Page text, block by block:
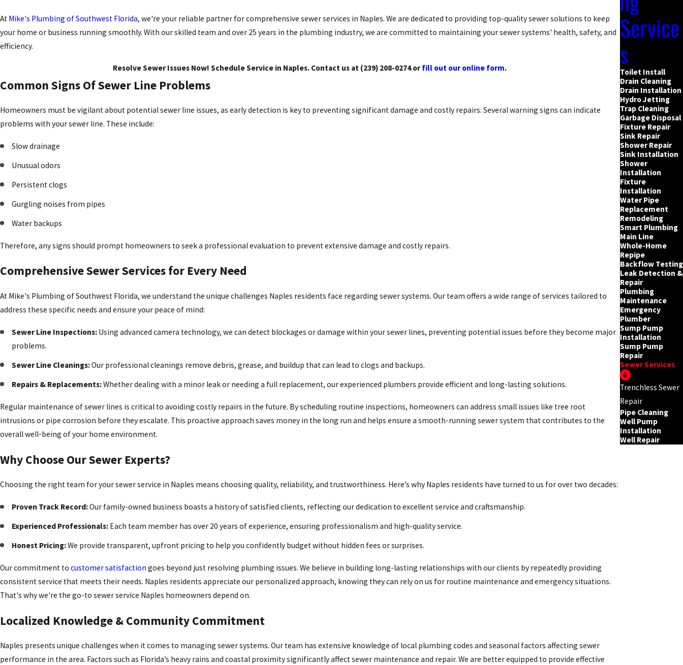
At Mike's Plumbing of Southwest Florida, we're your reliable partner for comprehensive sewer services in Naples. We are dedicated to providing top-quality sewer solutions to keep
your home or business running smoothly. With our skilled team and over 25 years in the plumbing industry, we are committed to maintaining your sewer systems' health, safety, and
efficiency.
Resolve Sewer Issues Now! Schedule Service in Naples. Contact us at (239) 208-0274orfill out our online form.
Common Signs Of Sewer Line Problems
Homeowners must be vigilant about potential sewer line issues, as early detection is key to preventing significant damage and costly repairs. Several warning signs can indicate
problems with your sewer line. These include:
Slow drainage
Unusual odors
Persistent clogs
Gurgling noises from pipes
Water backups
Therefore, any signs should prompt homeowners to seek a professional evaluation to prevent extensive damage and costly repairs.
Comprehensive Sewer Services for Every Need
At Mike's Plumbing of Southwest Florida, we understand the unique challenges Naples residents face regarding sewer systems. Our team offers a wide range of services tailored to
address these specific needs and ensure your peace of mind:
Sewer Line Inspections: Using advanced camera technology, we can detect blockages or damage within your sewer lines, preventing potential issues before they become major
problems.
Sewer Line Cleanings:Our professional cleanings remove debris, grease, and buildup that can lead to clogs and backups.
Repairs & Replacements:Whether dealing with a minor leak or needing a full replacement, our experienced plumbers provide efficient and long-lasting solutions.
Regular maintenance of sewer lines is critical to avoiding costly repairs in the future. By scheduling routine inspections, homeowners can address small issues like tree root
intrusions or pipe corrosion before they escalate. This proactive approach saves money in the long run and helps ensure a smooth-running sewer system that contributes to the
overall well-being of your home environment.
Why Choose Our Sewer Experts?
Choosing the right team for your sewer service in Naples means choosing quality, reliability, and trustworthiness. Here’s why Naples residents have turned to us for over two decades:
Proven Track Record:Our family-owned business boasts a history of satisfied clients, reflecting our dedication to excellent service and craftsmanship.
Experienced Professionals: Each team member has over 20 years of experience, ensuring professionalism and high-quality service.
Honest Pricing:We provide transparent, upfront pricing to help you confidently budget without hidden fees or surprises.
Our commitment to customer satisfaction goes beyond just resolving plumbing issues. We believe in building long-lasting relationships with our clients by repeatedly providing
consistent service that meets their needs. Naples residents appreciate our personalized approach, knowing they can rely on us for routine maintenance and emergency situations.
That's why we're the go-to sewer service Naples homeowners depend on.
Localized Knowledge & Community Commitment
Naples presents unique challenges when it comes to managing sewer systems. Our team has extensive knowledge of local plumbing codes and seasonal factors affecting sewer
performance in the area. Factors such as Florida’s heavy rains and coastal proximity significantly affect sewer maintenance and repair. We are better equipped to provide effective
Service
s
Toilet Install
Drain Cleaning
Drain Installation
Hydro Jetting
Trap Cleaning
Garbage Disposal
Fixture Repair
Sink Repair
Shower Repair
Sink Installation
Shower
Installation
Fixture
Installation
Water Pipe
Replacement
Remodeling
Smart Plumbing
Main Line
Whole-Home
Repipe
Backflow Testing
Leak Detection &
Repair
Plumbing
Maintenance
Emergency
Plumber
Sump Pump
Installation
Sump Pump
Repair
Sewer Services
Trenchless Sewer
Repair
Pipe Cleaning
Well Pump
Installation
Well Repair